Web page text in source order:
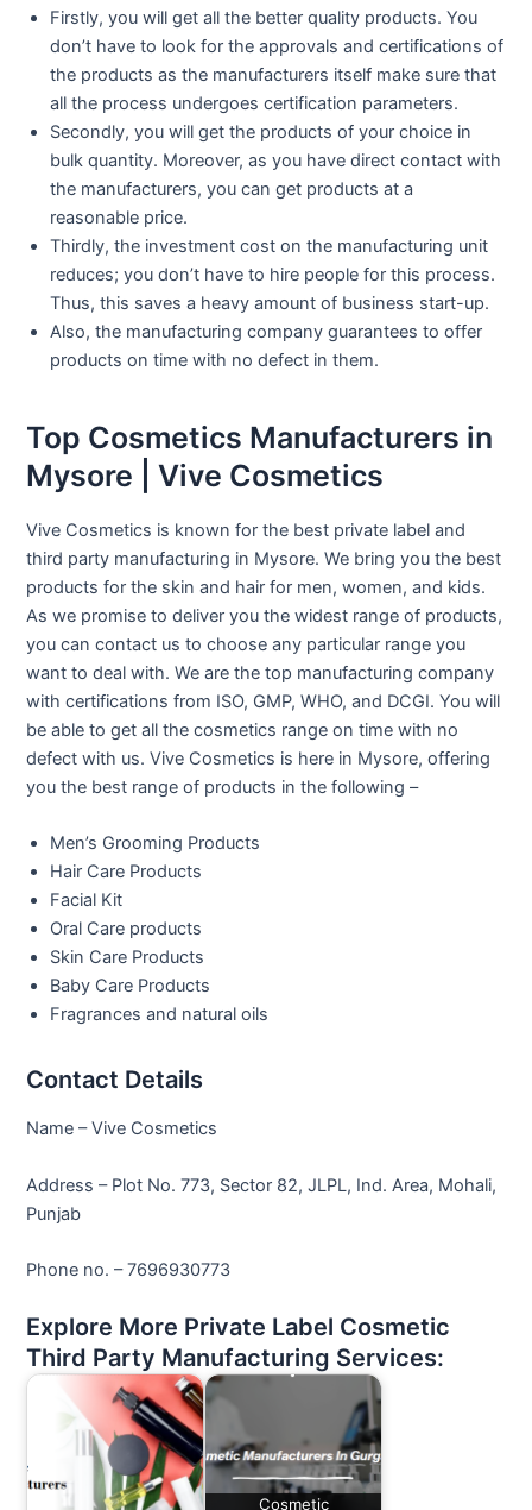
Firstly, you will get all the better quality products. You
don’t have to look for the approvals and certifications of
the products as the manufacturers itself make sure that
all the process undergoes certification parameters.
Secondly, you will get the products of your choice in
bulk quantity. Moreover, as you have direct contact with
the manufacturers, you can get products at a
reasonable price.
Thirdly, the investment cost on the manufacturing unit
reduces; you don’t have to hire people for this process.
Thus, this saves a heavy amount of business start-up.
Also, the manufacturing company guarantees to offer
products on time with no defect in them.
Top Cosmetics Manufacturers in
Mysore | Vive Cosmetics
Vive Cosmetics is known for the best private label and
third party manufacturing in Mysore. We bring you the best
products for the skin and hair for men, women, and kids.
As we promise to deliver you the widest range of products,
you can contact us to choose any particular range you
want to deal with. We are the top manufacturing company
with certifications from ISO, GMP, WHO, and DCGI. You will
be able to get all the cosmetics range on time with no
defect with us. Vive Cosmetics is here in Mysore, offering
you the best range of products in the following –
Men’s Grooming Products
Hair Care Products
Facial Kit
Oral Care products
Skin Care Products
Baby Care Products
Fragrances and natural oils
Contact Details
Name – Vive Cosmetics
Address – Plot No. 773, Sector 82, JLPL, Ind. Area, Mohali,
Punjab
Phone no. – 7696930773
Explore More Private Label Cosmetic
Third Party Manufacturing Services:
Cosmetic